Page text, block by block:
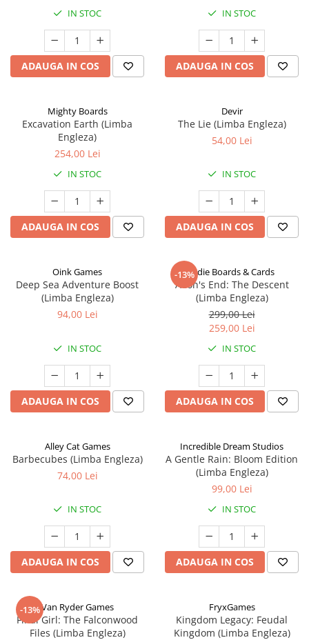
IN STOC
ADAUGA IN COS
IN STOC
ADAUGA IN COS
Mighty Boards
Excavation Earth (Limba
Engleza)
254,00 Lei
IN STOC
ADAUGA IN COS
Devir
The Lie (Limba Engleza)
54,00 Lei
IN STOC
ADAUGA IN COS
Oink Games
Deep Sea Adventure Boost
(Limba Engleza)
94,00 Lei
IN STOC
ADAUGA IN COS
-13%Indie Boards & Cards
Aeon's End: The Descent
(Limba Engleza)
299,00 Lei
259,00 Lei
IN STOC
ADAUGA IN COS
Alley Cat Games
Barbecubes (Limba Engleza)
74,00 Lei
IN STOC
ADAUGA IN COS
Incredible Dream Studios
A Gentle Rain: Bloom Edition
(Limba Engleza)
99,00 Lei
IN STOC
ADAUGA IN COS
-13%Van Ryder Games
Final Girl: The Falconwood
Files (Limba Engleza)
FryxGames
Kingdom Legacy: Feudal
Kingdom (Limba Engleza)